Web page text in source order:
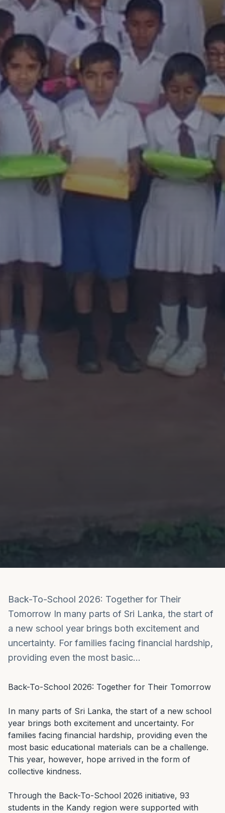
Back-To-School 2026: Together for Their
Tomorrow In many parts of Sri Lanka, the start of
a new school year brings both excitement and
uncertainty. For families facing financial hardship,
providing even the most basic…
Back-To-School 2026: Together for Their Tomorrow
In many parts of Sri Lanka, the start of a new school
year brings both excitement and uncertainty. For
families facing financial hardship, providing even the
most basic educational materials can be a challenge.
This year, however, hope arrived in the form of
collective kindness.
Through the Back-To-School 2026 initiative, 93
students in the Kandy region were supported with